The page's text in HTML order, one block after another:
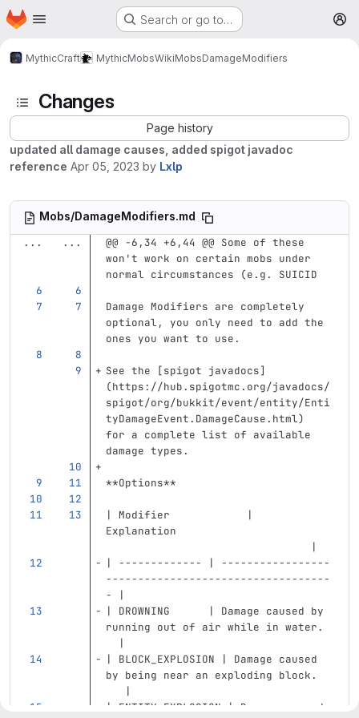
Skip to main content
Homepage Search or go to…
MythicCraft MythicMobsWikiMobsDamageModifiers
Changes
Page history
updated all damage causes, added spigot javadoc
reference Apr 05, 2023 by Lxlp
Mobs/DamageModifiers.md
...
...
@@ -6,34 +6,44 @@ Some of these
won't work on certain mobs under
normal circumstances (e.g. SUICID
Damage Modifiers are completely
optional, you only need to add the
ones you want to use.
See the [spigot javadocs]
(https://hub.spigotmc.org/javadocs/
spigot/org/bukkit/event/entity/Enti
tyDamageEvent.DamageCause.html)
for a complete list of available
damage types.
**Options**
| Modifier            |
Explanation
                                |
| ------------- | -----------------
-----------------------------------
- |
| DROWNING      | Damage caused by
running out of air while in water.
  |
| BLOCK_EXPLOSION | Damage caused
by being near an exploding block.
   |
| ENTITY_EXPLOSION | Damage caused